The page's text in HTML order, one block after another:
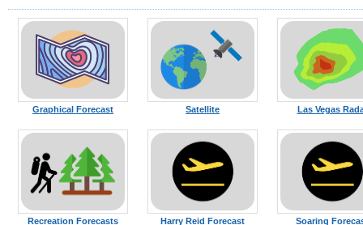
Graphical Forecast Satellite Las Vegas
Recreation Forecasts Harry Reid Forecast Soaring